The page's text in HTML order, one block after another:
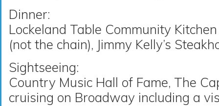
Dinner:
Lockeland Table Community
(not the chain), Jimmy Kelly’s
Sightseeing:
Country Music Hall of Fame, The
cruising on Broadway including a